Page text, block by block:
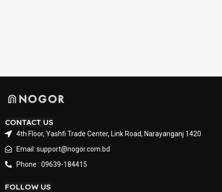
CONTACT US
4th Floor, Yashfi Trade Center, Link Road, Narayanganj 1420
Email: support@nogor.com.bd
Phone : 09639-184415
FOLLOW US